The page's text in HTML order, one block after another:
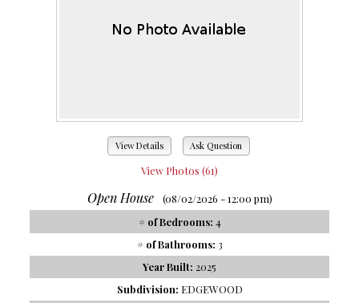
View Details Ask Question
View Photos (61)
Open House
(08/02/2026 - 12:00 pm)
# of Bedrooms: 4
# of Bathrooms: 3
Year Built: 2025
Subdivision: EDGEWOOD